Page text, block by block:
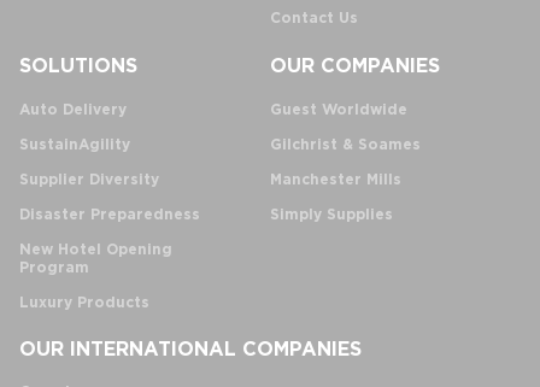
Contact Us
SOLUTIONS
Auto Delivery
SustainAgility
Supplier Diversity
Disaster Preparedness
New Hotel Opening
Program
Luxury Products
OUR COMPANIES
Guest Worldwide
Gilchrist & Soames
Manchester Mills
Simply Supplies
OUR INTERNATIONAL COMPANIES